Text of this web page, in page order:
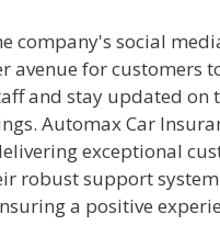
company's social
avenue for customers
and stay updated on
Automax Car
exceptional
robust support
a positive